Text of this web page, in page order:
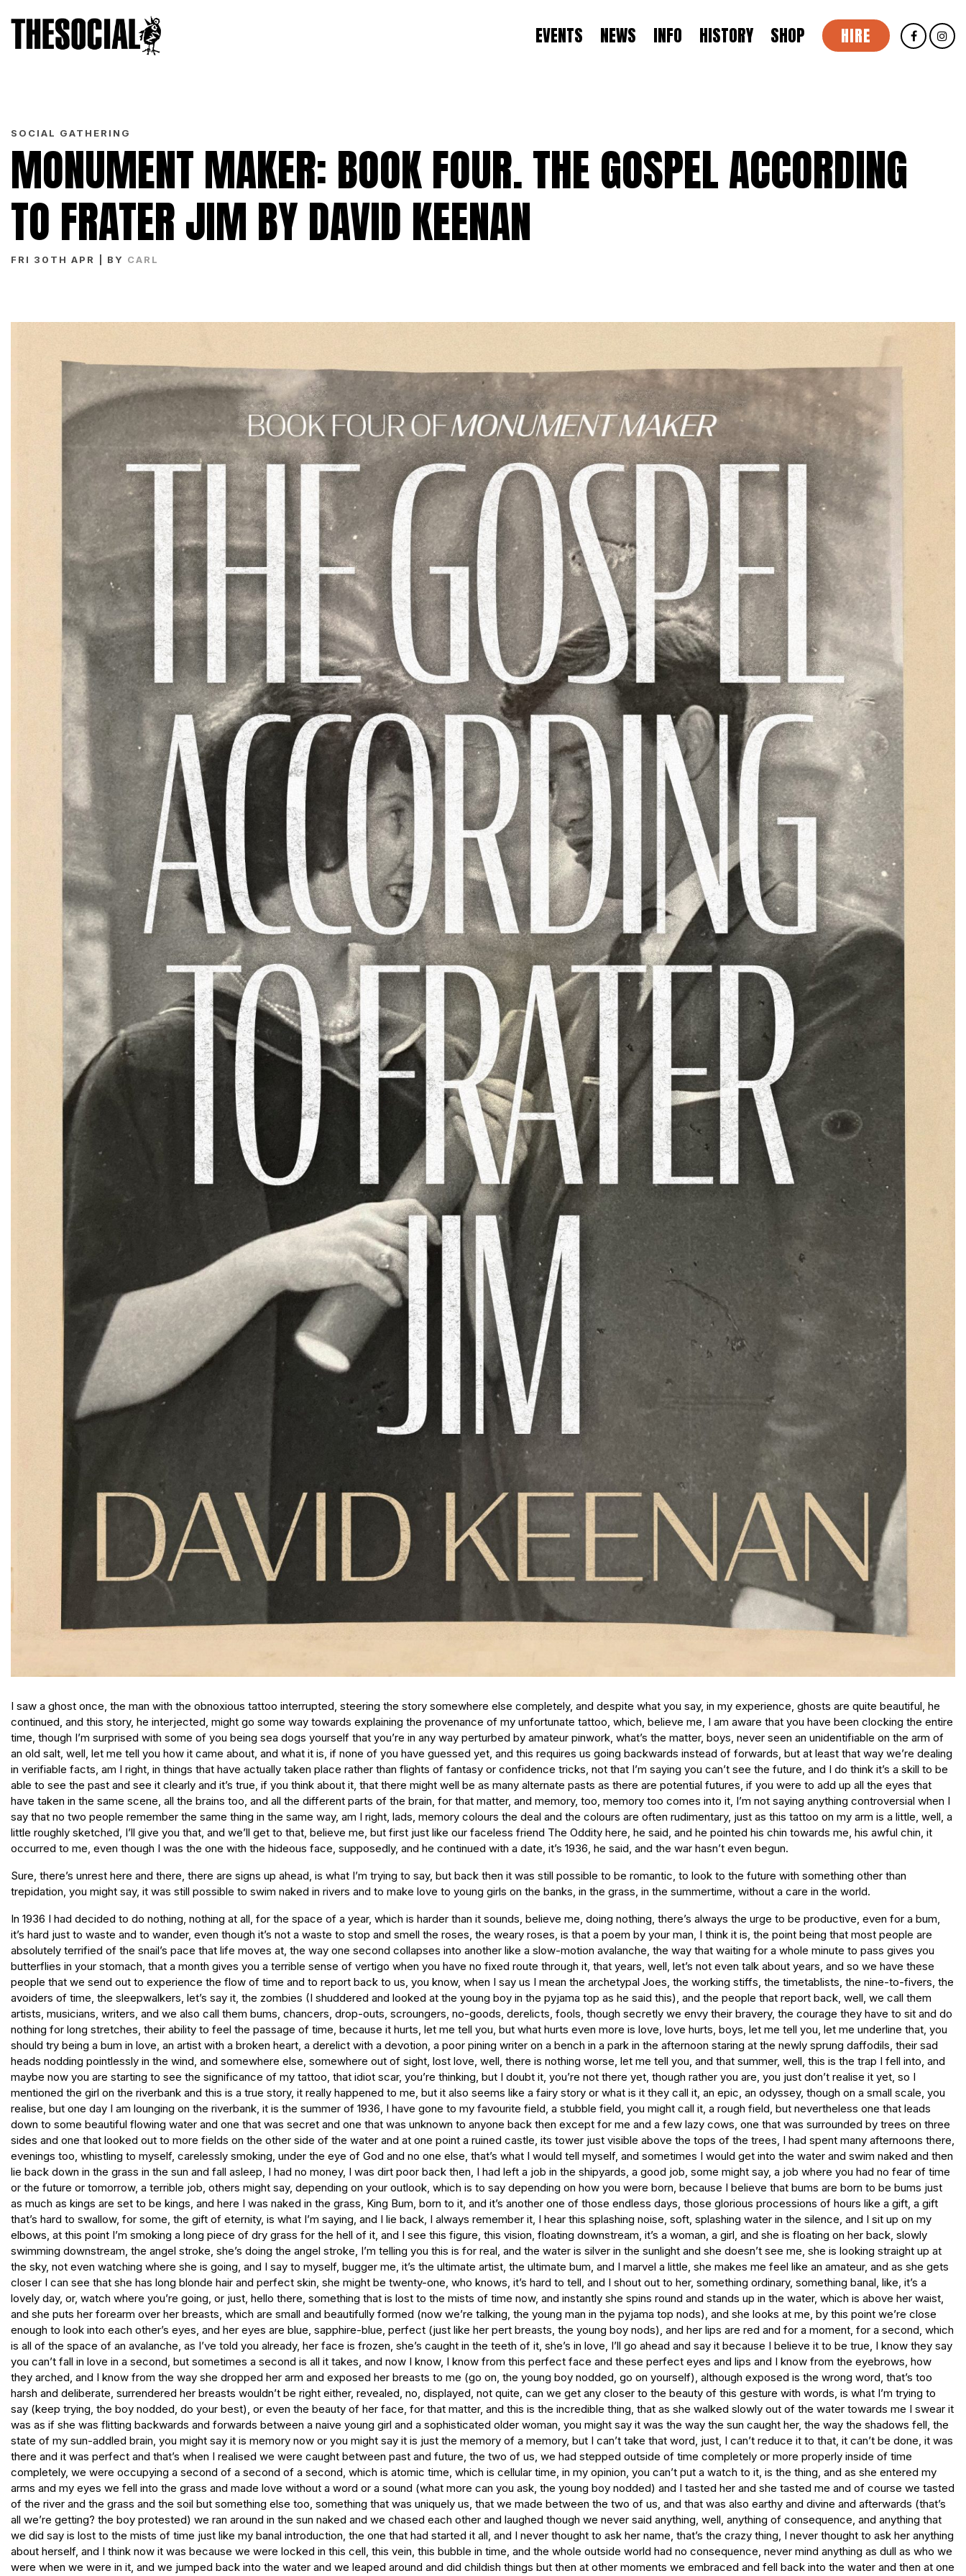
EVENTS NEWS INFO HISTORY SHOP HIRE
SOCIAL GATHERING
MONUMENT MAKER: BOOK FOUR. THE GOSPEL ACCORDING
TO FRATER JIM BY DAVID KEENAN
FRI 30TH APR | BY CARL
I saw a ghost once, the man with the obnoxious tattoo interrupted, steering the story somewhere else completely, and despite what you say, in my experience, ghosts are quite beautiful, he
continued, and this story, he interjected, might go some way towards explaining the provenance of my unfortunate tattoo, which, believe me, I am aware that you have been clocking the entire
time, though I’m surprised with some of you being sea dogs yourself that you’re in any way perturbed by amateur pinwork, what’s the matter, boys, never seen an unidentifiable on the arm of
an old salt, well, let me tell you how it came about, and what it is, if none of you have guessed yet, and this requires us going backwards instead of forwards, but at least that way we’re dealing
in verifiable facts, am I right, in things that have actually taken place rather than flights of fantasy or confidence tricks, not that I’m saying you can’t see the future, and I do think it’s a skill to be
able to see the past and see it clearly and it’s true, if you think about it, that there might well be as many alternate pasts as there are potential futures, if you were to add up all the eyes that
have taken in the same scene, all the brains too, and all the different parts of the brain, for that matter, and memory, too, memory too comes into it, I’m not saying anything controversial when I
say that no two people remember the same thing in the same way, am I right, lads, memory colours the deal and the colours are often rudimentary, just as this tattoo on my arm is a little, well, a
little roughly sketched, I’ll give you that, and we’ll get to that, believe me, but first just like our faceless friend The Oddity here, he said, and he pointed his chin towards me, his awful chin, it
occurred to me, even though I was the one with the hideous face, supposedly, and he continued with a date, it’s 1936, he said, and the war hasn’t even begun.
Sure, there’s unrest here and there, there are signs up ahead, is what I’m trying to say, but back then it was still possible to be romantic, to look to the future with something other than
trepidation, you might say, it was still possible to swim naked in rivers and to make love to young girls on the banks, in the grass, in the summertime, without a care in the world.
In 1936 I had decided to do nothing, nothing at all, for the space of a year, which is harder than it sounds, believe me, doing nothing, there’s always the urge to be productive, even for a bum, it’s hard just to waste and to wander, even though it’s not a waste to stop and smell the roses, the weary roses, is that a poem by your man, I think it is, the point being that most people are absolutely terrified of the snail’s pace that life moves at, the way one second collapses into another like a slow-motion avalanche, the way that waiting for a whole minute to pass gives you butterflies in your stomach, that a month gives you a terrible sense of vertigo when you have no fixed route through it, that years, well, let’s not even talk about years, and so we have these people that we send out to experience the flow of time and to report back to us, you know, when I say us I mean the archetypal Joes, the working stiffs, the timetablists, the nine-to-fivers, the avoiders of time, the sleepwalkers, let’s say it, the zombies (I shuddered and looked at the young boy in the pyjama top as he said this), and the people that report back, well, we call them artists, musicians, writers, and we also call them bums, chancers, drop-outs, scroungers, no-goods, derelicts, fools, though secretly we envy their bravery, the courage they have to sit and do nothing for long stretches, their ability to feel the passage of time, because it hurts, let me tell you, but what hurts even more is love, love hurts, boys, let me tell you, let me underline that, you should try being a bum in love, an artist with a broken heart, a derelict with a devotion, a poor pining writer on a bench in a park in the afternoon staring at the newly sprung daffodils, their sad heads nodding pointlessly in the wind, and somewhere else, somewhere out of sight, lost love, well, there is nothing worse, let me tell you, and that summer, well, this is the trap I fell into, and maybe now you are starting to see the significance of my tattoo, that idiot scar, you’re thinking, but I doubt it, you’re not there yet, though rather you are, you just don’t realise it yet, so I mentioned the girl on the riverbank and this is a true story, it really happened to me, but it also seems like a fairy story or what is it they call it, an epic, an odyssey, though on a small scale, you realise, but one day I am lounging on the riverbank, it is the summer of 1936, I have gone to my favourite field, a stubble field, you might call it, a rough field, but nevertheless one that leads down to some beautiful flowing water and one that was secret and one that was unknown to anyone back then except for me and a few lazy cows, one that was surrounded by trees on three sides and one that looked out to more fields on the other side of the water and at one point a ruined castle, its tower just visible above the tops of the trees, I had spent many afternoons there, evenings too, whistling to myself, carelessly smoking, under the eye of God and no one else, that’s what I would tell myself, and sometimes I would get into the water and swim naked and then lie back down in the grass in the sun and fall asleep, I had no money, I was dirt poor back then, I had left a job in the shipyards, a good job, some might say, a job where you had no fear of time or the future or tomorrow, a terrible job, others might say, depending on your outlook, which is to say depending on how you were born, because I believe that bums are born to be bums just as much as kings are set to be kings, and here I was naked in the grass, King Bum, born to it, and it’s another one of those endless days, those glorious processions of hours like a gift, a gift that’s hard to swallow, for some, the gift of eternity, is what I’m saying, and I lie back, I always remember it, I hear this splashing noise, soft, splashing water in the silence, and I sit up on my elbows, at this point I’m smoking a long piece of dry grass for the hell of it, and I see this figure, this vision, floating downstream, it’s a woman, a girl, and she is floating on her back, slowly swimming downstream, the angel stroke, she’s doing the angel stroke, I’m telling you this is for real, and the water is silver in the sunlight and she doesn’t see me, she is looking straight up at the sky, not even watching where she is going, and I say to myself, bugger me, it’s the ultimate artist, the ultimate bum, and I marvel a little, she makes me feel like an amateur, and as she gets closer I can see that she has long blonde hair and perfect skin, she might be twenty-one, who knows, it’s hard to tell, and I shout out to her, something ordinary, something banal, like, it’s a lovely day, or, watch where you’re going, or just, hello there, something that is lost to the mists of time now, and instantly she spins round and stands up in the water, which is above her waist, and she puts her forearm over her breasts, which are small and beautifully formed (now we’re talking, the young man in the pyjama top nods), and she looks at me, by this point we’re close enough to look into each other’s eyes, and her eyes are blue, sapphire-blue, perfect (just like her pert breasts, the young boy nods), and her lips are red and for a moment, for a second, which is all of the space of an avalanche, as I’ve told you already, her face is frozen, she’s caught in the teeth of it, she’s in love, I’ll go ahead and say it because I believe it to be true, I know they say you can’t fall in love in a second, but sometimes a second is all it takes, and now I know, I know from this perfect face and these perfect eyes and lips and I know from the eyebrows, how they arched, and I know from the way she dropped her arm and exposed her breasts to me (go on, the young boy nodded, go on yourself), although exposed is the wrong word, that’s too harsh and deliberate, surrendered her breasts wouldn’t be right either, revealed, no, displayed, not quite, can we get any closer to the beauty of this gesture with words, is what I’m trying to say (keep trying, the boy nodded, do your best), or even the beauty of her face, for that matter, and this is the incredible thing, that as she walked slowly out of the water towards me I swear it was as if she was flitting backwards and forwards between a naive young girl and a sophisticated older woman, you might say it was the way the sun caught her, the way the shadows fell, the state of my sun-addled brain, you might say it is memory now or you might say it is just the memory of a memory, but I can’t take that word, just, I can’t reduce it to that, it can’t be done, it was there and it was perfect and that’s when I realised we were caught between past and future, the two of us, we had stepped outside of time completely or more properly inside of time completely, we were occupying a second of a second of a second, which is atomic time, which is cellular time, in my opinion, you can’t put a watch to it, is the thing, and as she entered my arms and my eyes we fell into the grass and made love without a word or a sound (what more can you ask, the young boy nodded) and I tasted her and she tasted me and of course we tasted of the river and the grass and the soil but something else too, something that was uniquely us, that we made between the two of us, and that was also earthy and divine and afterwards (that’s all we’re getting? the boy protested) we ran around in the sun naked and we chased each other and laughed though we never said anything, well, anything of consequence, and anything that we did say is lost to the mists of time just like my banal introduction, the one that had started it all, and I never thought to ask her name, that’s the crazy thing, I never thought to ask her anything about herself, and I think now it was because we were locked in this cell, this vein, this bubble in time, and the whole outside world had no consequence, never mind anything as dull as who we were when we were in it, and we jumped back into the water and we leaped around and did childish things but then at other moments we embraced and fell back into the water and then at one point, as the sun was still high in the sky, which made it all the more heartbreaking, I let her go, I let her drift away without a word, she rolled onto her back and she resumed that stroke, the angel stroke, and she carried on down the river, and just as I thought she wouldn’t say anything, that she would leave the moment as silently as she had entered it, she said, goodbye, it’s the one word I remember, oh God, and she waved and she swam away and at first I was in ecstasy, I was overcome, what a remarkable experience, it was perfect, there was nothing you could add to or subtract from the moment that would elaborate it or make more sense or improve it, and I lay back in the grass and I felt myself blessed, King Bum, I told myself, and afterwards I walked for hours, in the shadows of the evening, down tree-lined lanes, and I sat by ponds in the dark, and it was after midnight when I returned home to my old parents’ house and I sat on the bed and looked out of the window and peered into the distance and that’s when it struck me, and when I say struck me I really mean it, you know what they say about Cupid’s arrow, how love pierces your heart, I felt that pain, a pain that is like being shot in the heart with an arrow, yes, but more than that, the heart bleeds, the heart is drained of blood and becomes more like a paper bag, a paper bag inflated by a mischievous child, and I knew I was trapped, I would never be a bum again, I was caught in time, in longing, I dreamed of this girl night after night, I was bereft, I would travel back to our secret spot again and again in the hope of meeting her, but all I ever saw were the flowers swaying pointlessly in the wind, the blurry treetops, the ruined castle, the stubble fields, I had such pain inside me, the minutes were a torture chamber, the hours were like the featureless fields themselves